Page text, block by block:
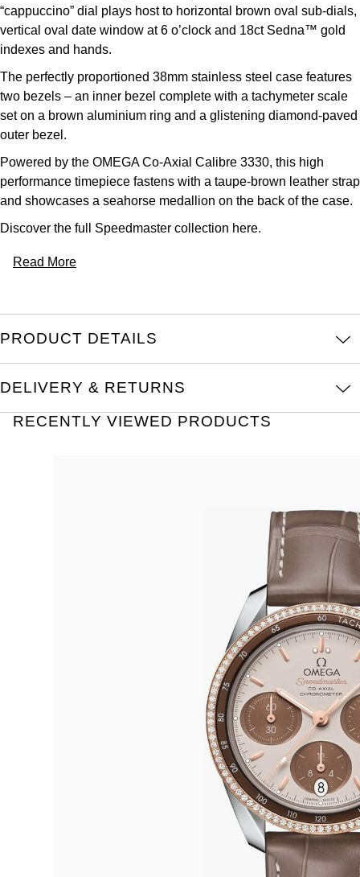
“cappuccino” dial plays host to horizontal brown oval sub-dials,
vertical oval date window at 6 o’clock and 18ct Sedna™ gold
indexes and hands.
The perfectly proportioned 38mm stainless steel case features
two bezels – an inner bezel complete with a tachymeter scale
set on a brown aluminium ring and a glistening diamond-paved
outer bezel.
Powered by the OMEGA Co-Axial Calibre 3330, this high
performance timepiece fastens with a taupe-brown leather strap
and showcases a seahorse medallion on the back of the case.
Discover the full Speedmaster collection here.
Read More
PRODUCT DETAILS
DELIVERY & RETURNS
RECENTLY VIEWED PRODUCTS